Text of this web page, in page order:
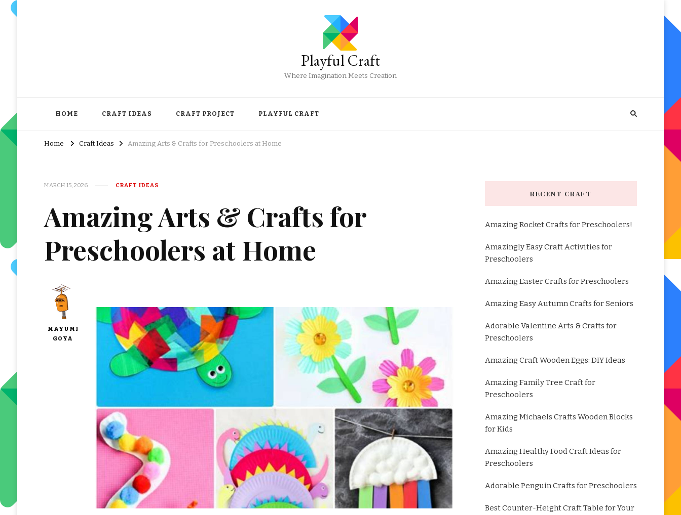
Playful Craft
Where Imagination Meets Creation
HOME CRAFT IDEAS CRAFT PROJECT PLAYFUL CRAFT
Home Craft Ideas Amazing Arts & Crafts for Preschoolers at Home
MARCH 15, 2026 CRAFT IDEAS
Amazing Arts & Crafts for
Preschoolers at Home
MAYUMI
GOYA
RECENT CRAFT
Amazing Rocket Crafts for Preschoolers!
Amazingly Easy Craft Activities for
Preschoolers
Amazing Easter Crafts for Preschoolers
Amazing Easy Autumn Crafts for Seniors
Adorable Valentine Arts & Crafts for
Preschoolers
Amazing Craft Wooden Eggs: DIY Ideas
Amazing Family Tree Craft for
Preschoolers
Amazing Michaels Crafts Wooden Blocks
for Kids
Amazing Healthy Food Craft Ideas for
Preschoolers
Adorable Penguin Crafts for Preschoolers
Best Counter-Height Craft Table for Your